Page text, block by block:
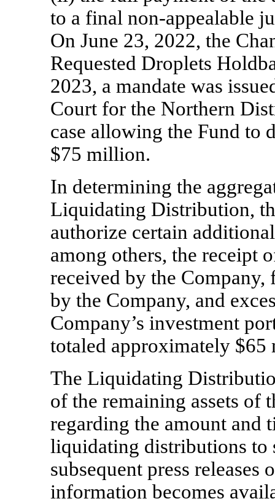
to a final non-appealable
On June 23, 2022, the
Requested Droplets
2023, a mandate was
Court for the Northern
case allowing the Fund to
$75 million.
In determining the
Liquidating Distribution,
authorize certain
among others, the receipt
received by the Company,
by the Company, and
Company’s investment
totaled approximately
The Liquidating
of the remaining assets of
regarding the amount and
liquidating distributions
subsequent press
information becomes